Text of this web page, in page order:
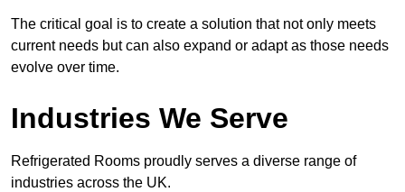
The critical goal is to create a solution that not only meets
current needs but can also expand or adapt as those needs
evolve over time.
Industries We Serve
Refrigerated Rooms proudly serves a diverse range of
industries across the UK.